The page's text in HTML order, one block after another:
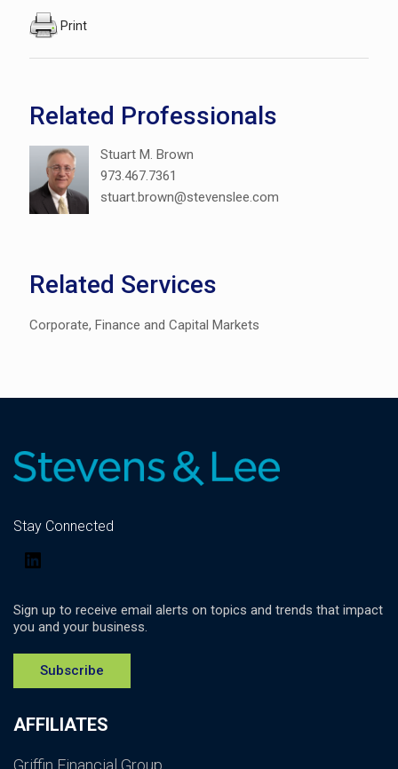
Print
Related Professionals
Stuart M. Brown
973.467.7361
stuart.brown@stevenslee.com
Related Services
Corporate, Finance and Capital Markets
AFFILIATES
Stay Connected
Sign up to receive email alerts on topics and trends that impact
you and your business.
Subscribe